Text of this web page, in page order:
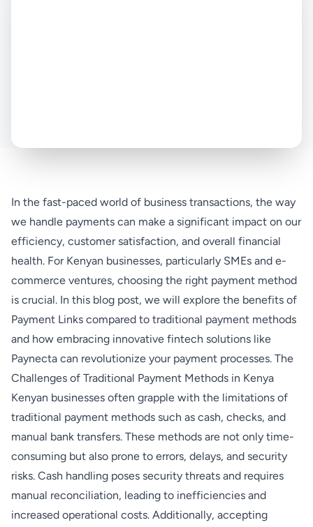
In the fast-paced world of business transactions, the way
we handle payments can make a significant impact on our
efficiency, customer satisfaction, and overall financial
health. For Kenyan businesses, particularly SMEs and e-
commerce ventures, choosing the right payment method
is crucial. In this blog post, we will explore the benefits of
Payment Links compared to traditional payment methods
and how embracing innovative fintech solutions like
Paynecta can revolutionize your payment processes. The
Challenges of Traditional Payment Methods in Kenya
Kenyan businesses often grapple with the limitations of
traditional payment methods such as cash, checks, and
manual bank transfers. These methods are not only time-
consuming but also prone to errors, delays, and security
risks. Cash handling poses security threats and requires
manual reconciliation, leading to inefficiencies and
increased operational costs. Additionally, accepting